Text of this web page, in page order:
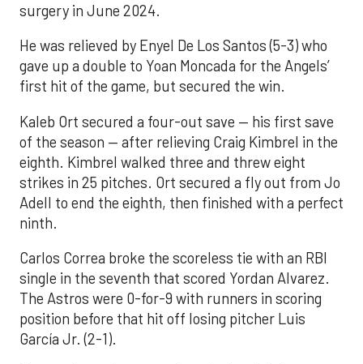
surgery in June 2024.
He was relieved by Enyel De Los Santos (5-3) who
gave up a double to Yoan Moncada for the Angels’
first hit of the game, but secured the win.
Kaleb Ort secured a four-out save — his first save
of the season — after relieving Craig Kimbrel in the
eighth. Kimbrel walked three and threw eight
strikes in 25 pitches. Ort secured a fly out from Jo
Adell to end the eighth, then finished with a perfect
ninth.
Carlos Correa broke the scoreless tie with an RBI
single in the seventh that scored Yordan Alvarez.
The Astros were 0-for-9 with runners in scoring
position before that hit off losing pitcher Luis
García Jr. (2-1).